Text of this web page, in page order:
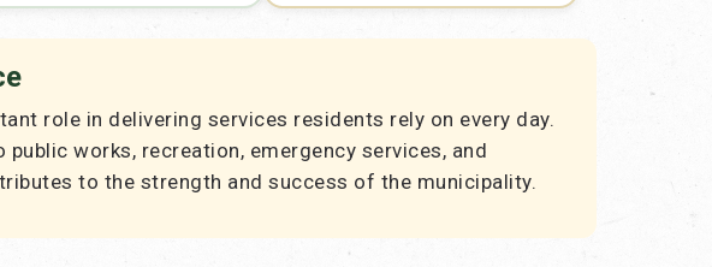
role in delivering services residents rely on every day.
works, recreation, emergency services, and
to the strength and success of the municipality.